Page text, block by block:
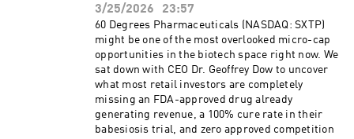
3/25/2026
23:57
60 Degrees Pharmaceuticals (NASDAQ: SXTP)
might be one of the most overlooked micro-cap
opportunities in the biotech space right now. We
sat down with CEO Dr. Geoffrey Dow to uncover
what most retail investors are completely
missing an FDA-approved drug already
generating revenue, a 100% cure rate in their
babesiosis trial, and zero approved competition